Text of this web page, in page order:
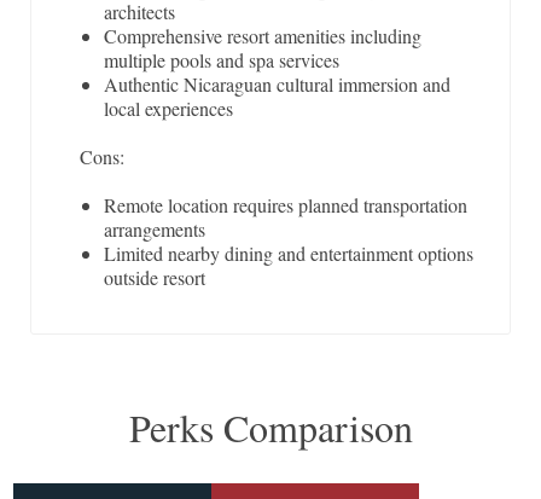
architects
Comprehensive resort amenities including
multiple pools and spa services
Authentic Nicaraguan cultural immersion and
local experiences
Cons:
Remote location requires planned transportation
arrangements
Limited nearby dining and entertainment options
outside resort
Perks Comparison